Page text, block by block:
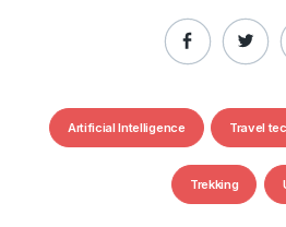
Artificial Intelligence Travel
Trekking